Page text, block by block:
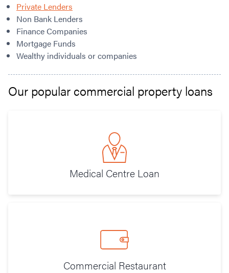
Private Lenders
Non Bank Lenders
Finance Companies
Mortgage Funds
Wealthy individuals or companies
Our popular commercial property loans
Medical Centre Loan
Commercial Restaurant